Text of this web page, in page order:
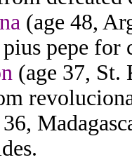
(age 48,
pepe for
(age 37, St.
36,